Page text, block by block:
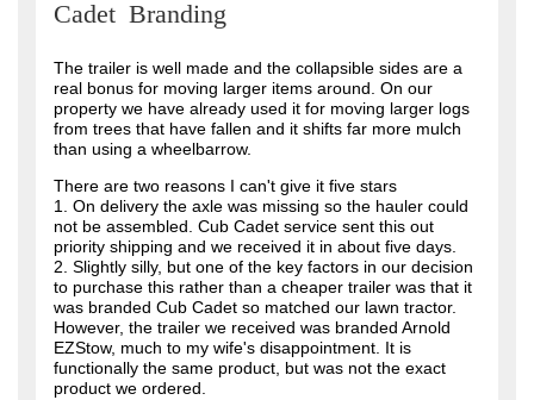
5
Cadet Branding
The trailer is well made and the collapsible sides are a
real bonus for moving larger items around. On our
property we have already used it for moving larger logs
from trees that have fallen and it shifts far more mulch
than using a wheelbarrow.
There are two reasons I can't give it five stars
1. On delivery the axle was missing so the hauler could
not be assembled. Cub Cadet service sent this out
priority shipping and we received it in about five days.
2. Slightly silly, but one of the key factors in our decision
to purchase this rather than a cheaper trailer was that it
was branded Cub Cadet so matched our lawn tractor.
However, the trailer we received was branded Arnold
EZStow, much to my wife's disappointment. It is
functionally the same product, but was not the exact
product we ordered.